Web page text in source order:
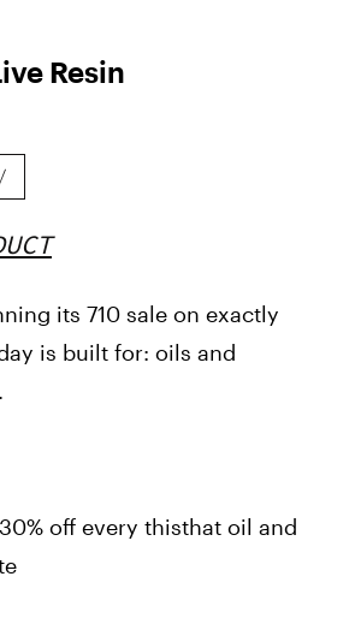
Resin
its 710 sale on exactly
is built for: oils and
off every thisthat oil and